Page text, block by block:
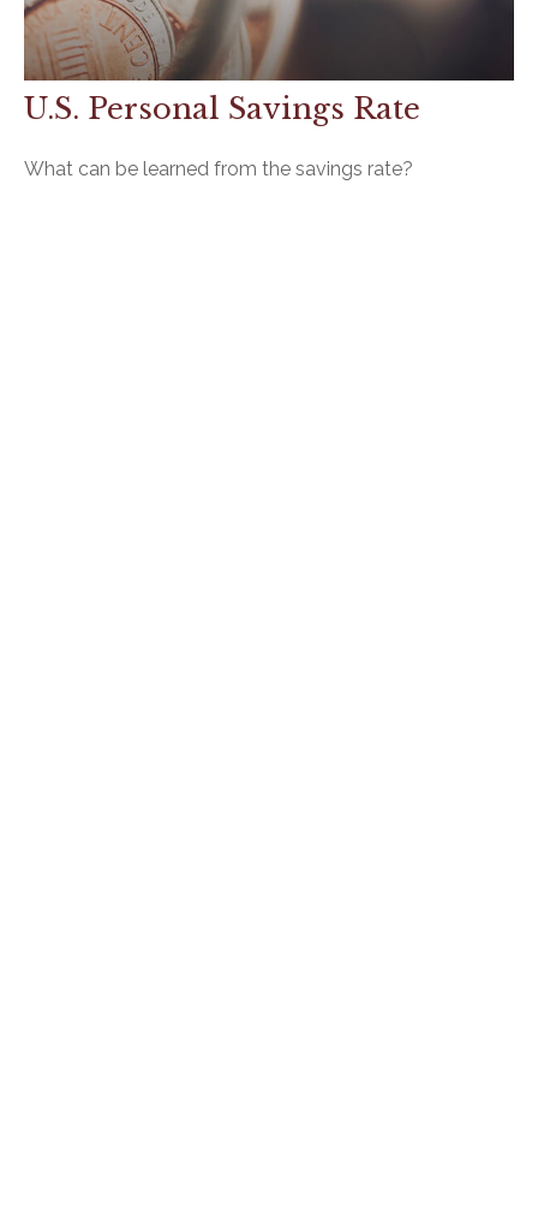
U.S. Personal Savings Rate
What can be learned from the savings rate?